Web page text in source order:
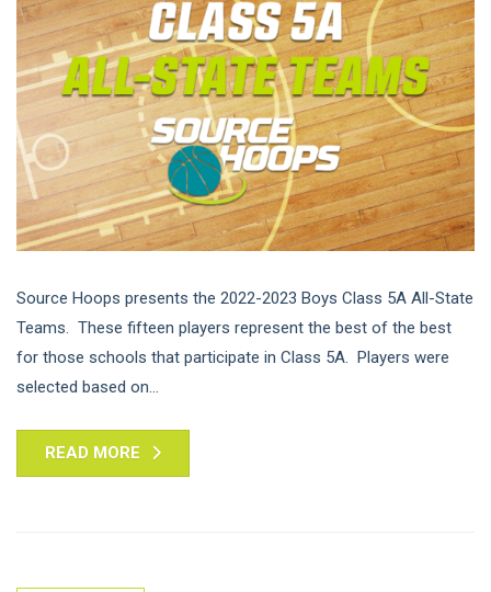
Source Hoops presents the 2022-2023 Boys Class 5A All-State
Teams. These fifteen players represent the best of the best
for those schools that participate in Class 5A. Players were
selected based on...
READ MORE